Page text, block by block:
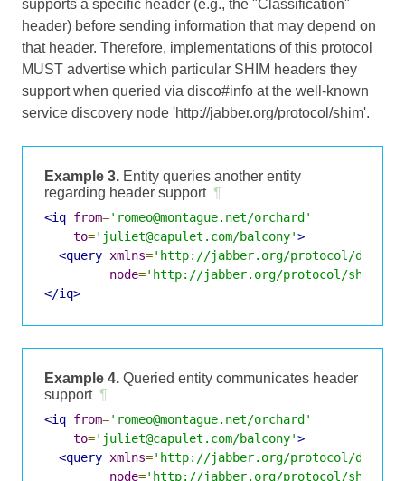
supports a specific header (e.g., the "Classification"
header) before sending information that may depend on
that header. Therefore, implementations of this protocol
MUST advertise which particular SHIM headers they
support when queried via disco#info at the well-known
service discovery node 'http://jabber.org/protocol/shim'.
Example 3. Entity queries another entity
regarding header support ¶
<iq from='romeo@montague.net/orchard'
to='juliet@capulet.com/balcony'>
<query xmlns='http://jabber.org/protocol/
node='http://jabber.org/protocol/shim'
</iq>
Example 4. Queried entity communicates header
support ¶
<iq from='romeo@montague.net/orchard'
to='juliet@capulet.com/balcony'>
<query xmlns='http://jabber.org/protocol/
node='http://jabber.org/protocol/shim'